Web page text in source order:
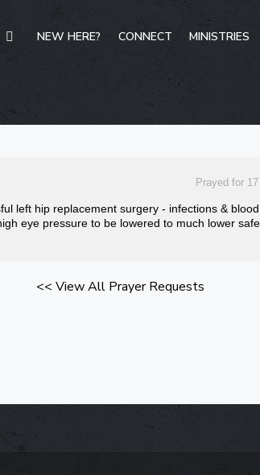
NEW HERE? CONNECT MINISTRIES
Prayed for
left hip replacement surgery - infections &
eye pressure to be lowered to much lower
<< View All Prayer Requests